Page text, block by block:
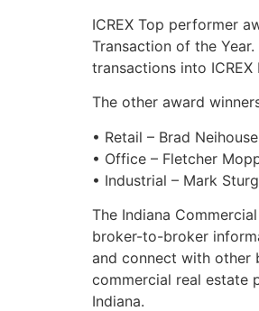
ICREX Top performer
Transaction of the
transactions into ICREX
The other award
• Retail – Brad
• Office – Fletcher
• Industrial – Mark
The Indiana
broker-to-broker
and connect with other
commercial real estate
Indiana.